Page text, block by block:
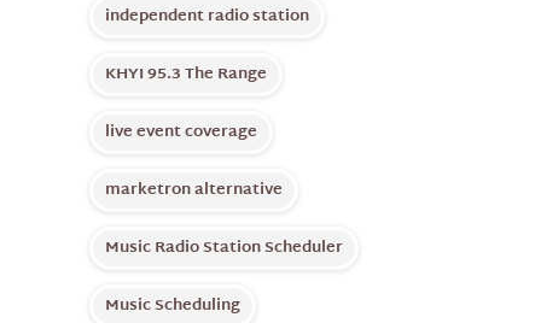
independent radio station
KHYI 95.3 The Range
live event coverage
marketron alternative
Music Radio Station Scheduler
Music Scheduling